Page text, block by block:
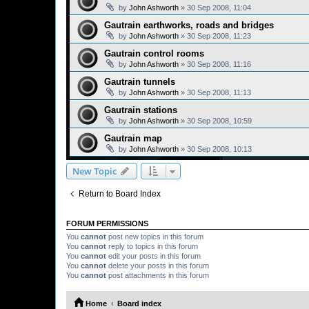
by John Ashworth » 30 Sep 2008, 11:04
Gautrain earthworks, roads and bridges
by John Ashworth » 30 Sep 2008, 11:23
Gautrain control rooms
by John Ashworth » 30 Sep 2008, 11:16
Gautrain tunnels
by John Ashworth » 30 Sep 2008, 11:13
Gautrain stations
by John Ashworth » 30 Sep 2008, 10:59
Gautrain map
by John Ashworth » 30 Sep 2008, 10:13
New Topic
Return to Board Index
FORUM PERMISSIONS
You cannot post new topics in this forum
You cannot reply to topics in this forum
You cannot edit your posts in this forum
You cannot delete your posts in this forum
You cannot post attachments in this forum
Home Board index